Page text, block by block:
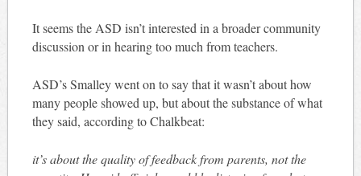
It seems the ASD isn’t interested in a broader community
discussion or in hearing too much from teachers.
ASD’s Smalley went on to say that it wasn’t about how
many people showed up, but about the substance of what
they said, according to Chalkbeat:
it’s about the quality of feedback from parents, not the